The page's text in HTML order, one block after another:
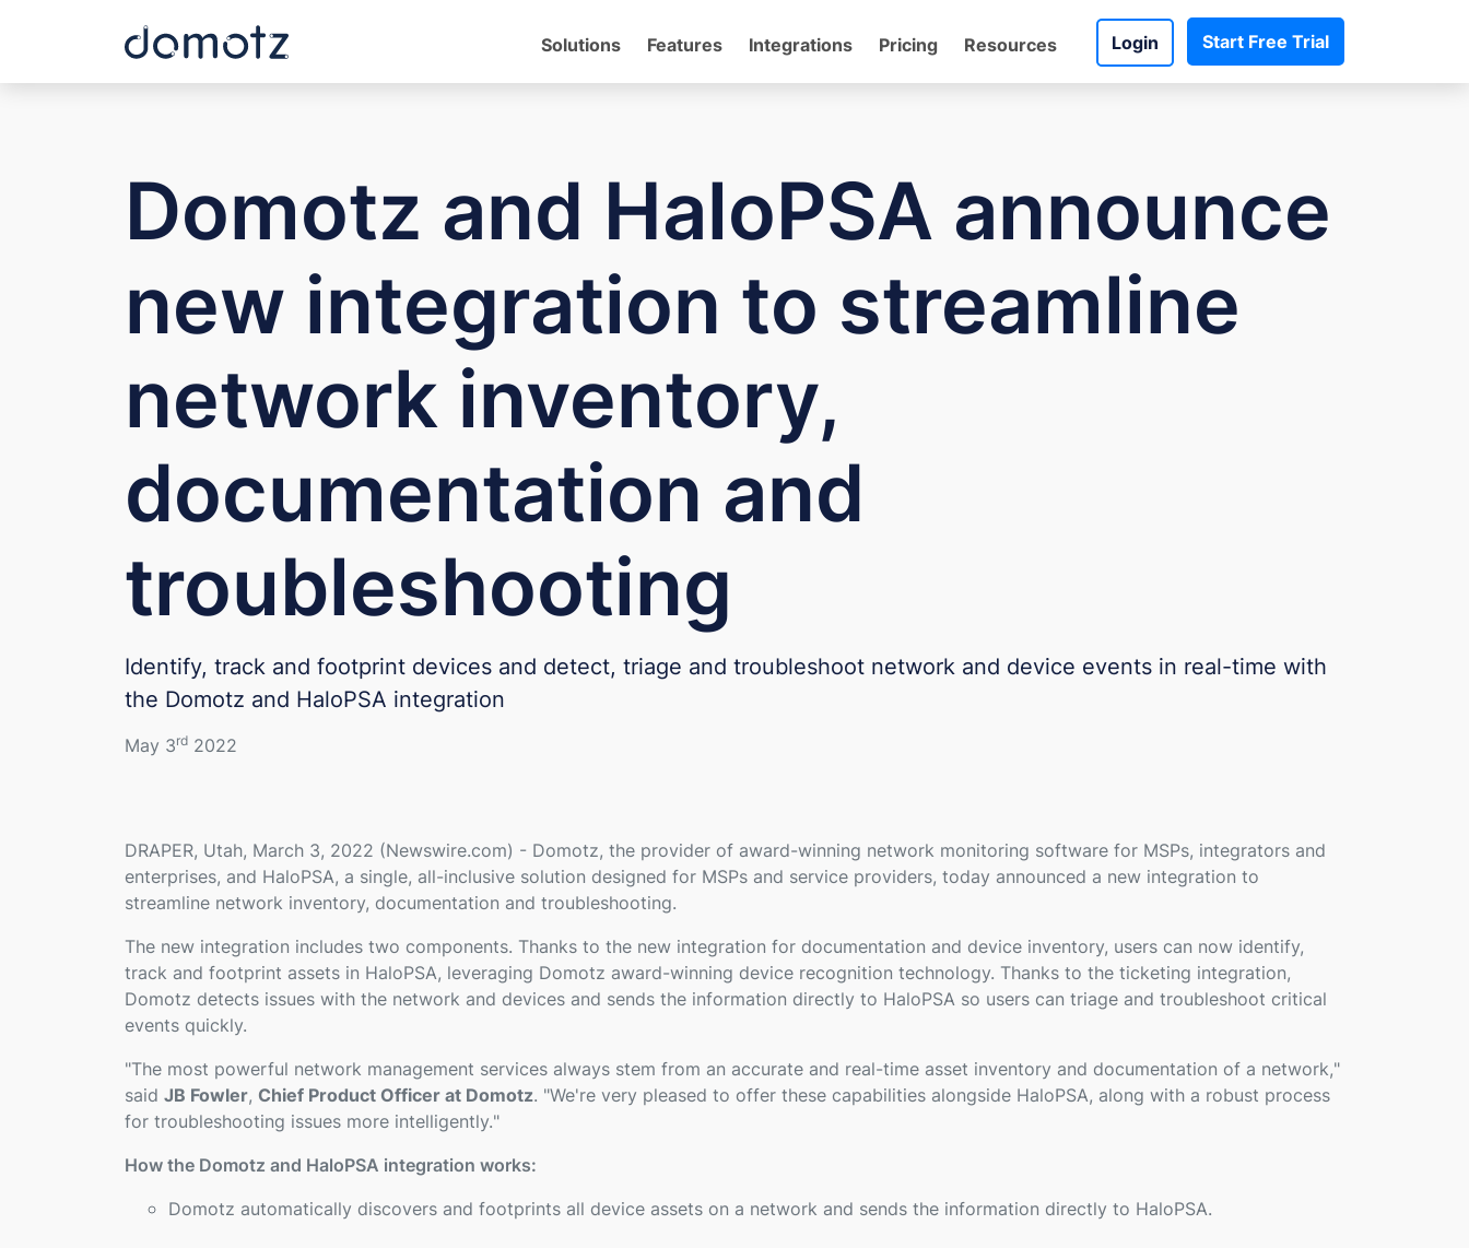
Start Free Trial
Solutions Features Integrations Pricing Resources Login
Domotz and HaloPSA announce
new integration to streamline
network inventory,
documentation and
troubleshooting
Identify, track and footprint devices and detect, triage and troubleshoot network and device events in real-time with
the Domotz and HaloPSA integration
May 3rd 2022
DRAPER, Utah, March 3, 2022 (Newswire.com) - Domotz, the provider of award-winning network monitoring software for MSPs, integrators and
enterprises, and HaloPSA, a single, all-inclusive solution designed for MSPs and service providers, today announced a new integration to
streamline network inventory, documentation and troubleshooting.
The new integration includes two components. Thanks to the new integration for documentation and device inventory, users can now identify,
track and footprint assets in HaloPSA, leveraging Domotz award-winning device recognition technology. Thanks to the ticketing integration,
Domotz detects issues with the network and devices and sends the information directly to HaloPSA so users can triage and troubleshoot critical
events quickly.
"The most powerful network management services always stem from an accurate and real-time asset inventory and documentation of a network,"
said JB Fowler, Chief Product Officer at Domotz. "We're very pleased to offer these capabilities alongside HaloPSA, along with a robust process
for troubleshooting issues more intelligently."
How the Domotz and HaloPSA integration works:
Domotz automatically discovers and footprints all device assets on a network and sends the information directly to HaloPSA.